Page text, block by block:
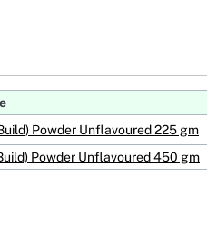
Powder Unflavoured 225 gm
Powder Unflavoured 450 gm